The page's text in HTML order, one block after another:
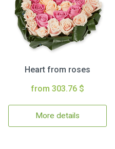
Heart from roses
from 303.76 $
More details